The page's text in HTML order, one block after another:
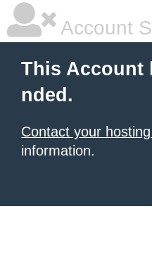
Account
This Account
nded.
Contact your
information.